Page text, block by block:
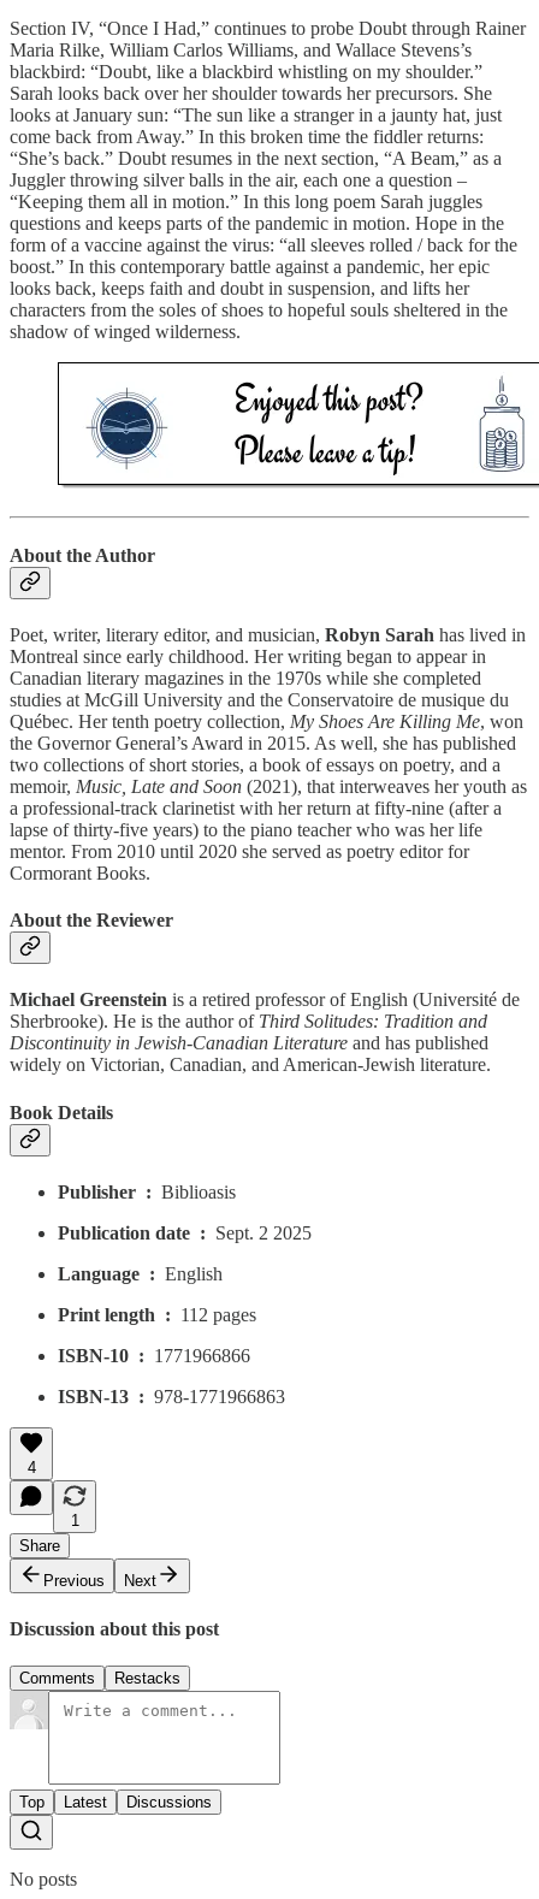
Section IV, “Once I Had,” continues to probe Doubt through Rainer
Maria Rilke, William Carlos Williams, and Wallace Stevens’s
blackbird: “Doubt, like a blackbird whistling on my shoulder.”
Sarah looks back over her shoulder towards her precursors. She
looks at January sun: “The sun like a stranger in a jaunty hat, just
come back from Away.” In this broken time the fiddler returns:
“She’s back.” Doubt resumes in the next section, “A Beam,” as a
Juggler throwing silver balls in the air, each one a question –
“Keeping them all in motion.” In this long poem Sarah juggles
questions and keeps parts of the pandemic in motion. Hope in the
form of a vaccine against the virus: “all sleeves rolled / back for the
boost.” In this contemporary battle against a pandemic, her epic
looks back, keeps faith and doubt in suspension, and lifts her
characters from the soles of shoes to hopeful souls sheltered in the
shadow of winged wilderness.
About the Author
Poet, writer, literary editor, and musician, Robyn Sarah has lived in
Montreal since early childhood. Her writing began to appear in
Canadian literary magazines in the 1970s while she completed
studies at McGill University and the Conservatoire de musique du
Québec. Her tenth poetry collection, My Shoes Are Killing Me, won
the Governor General’s Award in 2015. As well, she has published
two collections of short stories, a book of essays on poetry, and a
memoir, Music, Late and Soon (2021), that interweaves her youth as
a professional-track clarinetist with her return at fifty-nine (after a
lapse of thirty-five years) to the piano teacher who was her life
mentor. From 2010 until 2020 she served as poetry editor for
Cormorant Books.
About the Reviewer
Michael Greenstein is a retired professor of English (Université de
Sherbrooke). He is the author of Third Solitudes: Tradition and
Discontinuity in Jewish-Canadian Literature and has published
widely on Victorian, Canadian, and American-Jewish literature.
Book Details
Publisher ‏ : ‎ Biblioasis
Publication date ‏ : ‎ Sept. 2 2025
Language ‏ : ‎ English
Print length ‏ : ‎ 112 pages
ISBN-10 ‏ : ‎ 1771966866
ISBN-13 ‏ : ‎ 978-1771966863
4
1
Share
Previous
Next
Discussion about this post
Comments Restacks
Top Latest Discussions
No posts